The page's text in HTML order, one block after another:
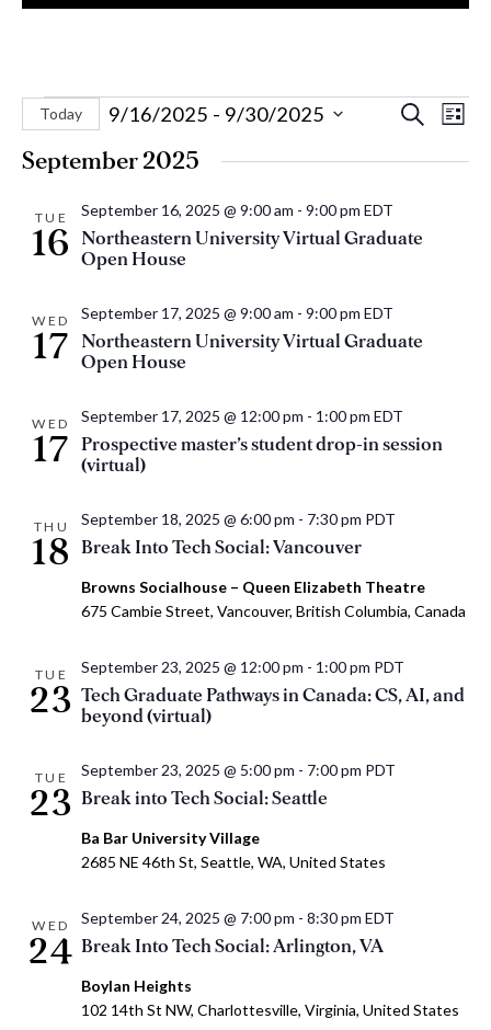
Events
Events
Search
List
Today 9/16/2025 - 9/30/2025
date.
September 2025
TUE
16
September 16, 2025 @ 9:00 am - 9:00 pm EDT
Northeastern University Virtual Graduate
Open House
WED
17
September 17, 2025 @ 9:00 am - 9:00 pm EDT
Northeastern University Virtual Graduate
Open House
WED
17
September 17, 2025 @ 12:00 pm - 1:00 pm EDT
Prospective master’s student drop-in session
(virtual)
THU
18
September 18, 2025 @ 6:00 pm - 7:30 pm PDT
Break Into Tech Social: Vancouver
Browns Socialhouse – Queen Elizabeth Theatre
675 Cambie Street, Vancouver, British Columbia, Canada
TUE
23
September 23, 2025 @ 12:00 pm - 1:00 pm PDT
Tech Graduate Pathways in Canada: CS, AI, and
beyond (virtual)
TUE
23
September 23, 2025 @ 5:00 pm - 7:00 pm PDT
Break into Tech Social: Seattle
Ba Bar University Village
2685 NE 46th St, Seattle, WA, United States
WED
24
September 24, 2025 @ 7:00 pm - 8:30 pm EDT
Break Into Tech Social: Arlington, VA
Boylan Heights
102 14th St NW, Charlottesville, Virginia, United States